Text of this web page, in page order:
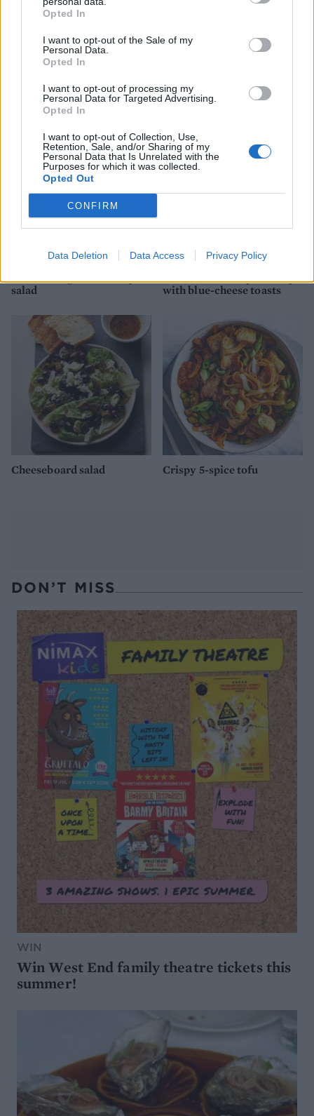
Opted In
I want to opt-out of the Sale of my
Personal Data.
Opted In
I want to opt-out of processing my
Personal Data for Targeted Advertising.
Opted In
I want to opt-out of Collection, Use,
Retention, Sale, and/or Sharing of my
Personal Data that Is Unrelated with the
Purposes for which it was collected.
Opted Out
CONFIRM
Data Deletion Data Access Privacy Policy
with roasted red pepper
cream sauce
Potato and green medley
salad
Cauliflower and pear soup
with blue-cheese toasts
Cheeseboard salad Crispy 5-spice tofu
DON’T MISS
WIN
Win West End family theatre tickets this
summer!